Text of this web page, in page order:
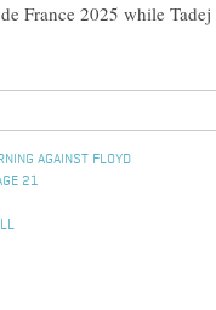
France 2025 while
AGAINST FLOYD
21